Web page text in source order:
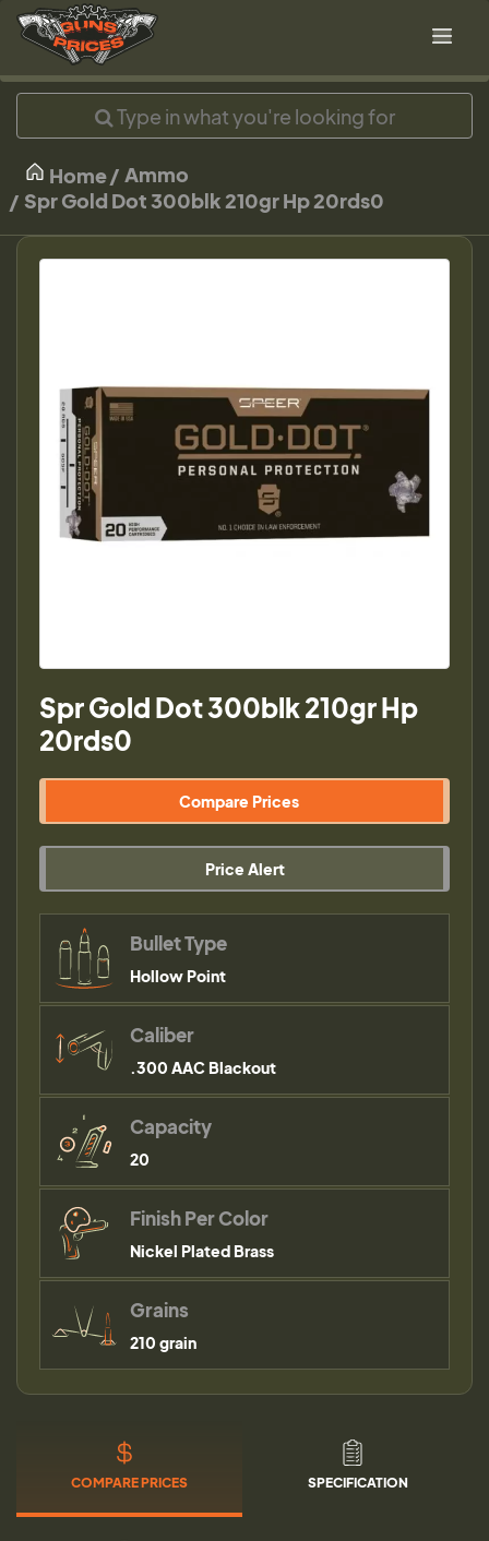
Home
Ammo
Spr Gold Dot 300blk 210gr Hp 20rds0
Spr Gold Dot 300blk 210gr Hp
20rds0
Compare Prices
Price Alert
Bullet Type
Hollow Point
Caliber
.300 AAC Blackout
Capacity
20
Finish Per Color
Nickel Plated Brass
Grains
210 grain
COMPARE PRICES SPECIFICATION